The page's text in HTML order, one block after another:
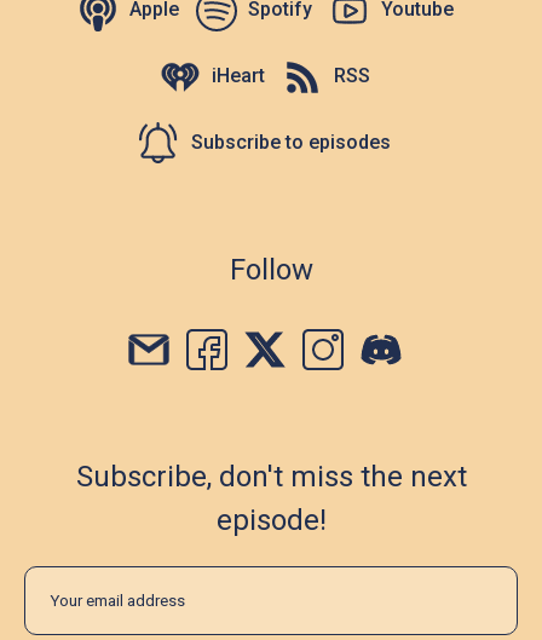
Apple Spotify Youtube
iHeart RSS
Subscribe to episodes
Follow
Subscribe, don't miss the next
episode!